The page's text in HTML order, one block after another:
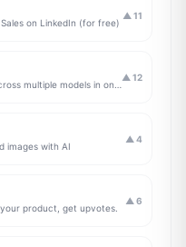
on LinkedIn (for free)
▲ 11
▲ 12
images with AI
▲ 4
product, get upvotes.
▲ 6